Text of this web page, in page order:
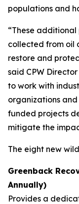
populations and
“These additional
collected from oil
restore and
said CPW
to work with
organizations
funded projects
mitigate the
The eight new
Greenback
Annually)
Provides a